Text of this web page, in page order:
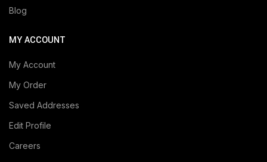
Blog
MY ACCOUNT
My Account
My Order
Saved Addresses
Edit Profile
Careers